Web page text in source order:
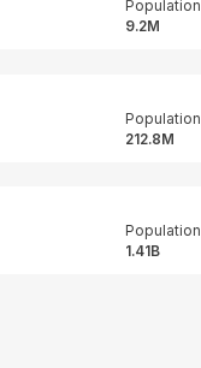
Population
9.2M
Population
212.8M
Population
1.41B